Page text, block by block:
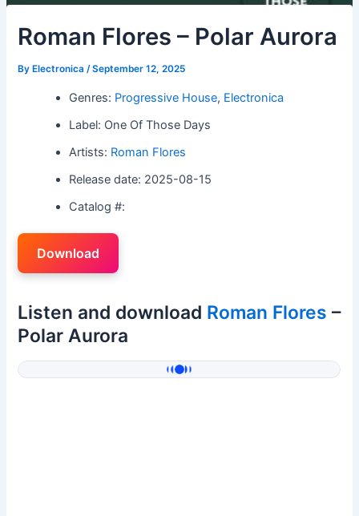
Roman Flores – Polar Aurora
By Electronica/September 12, 2025
Genres: Progressive House, Electronica
Label: One Of Those Days
Artists: Roman Flores
Release date: 2025-08-15
Catalog #:
Download
Listen and download Roman Flores –
Polar Aurora